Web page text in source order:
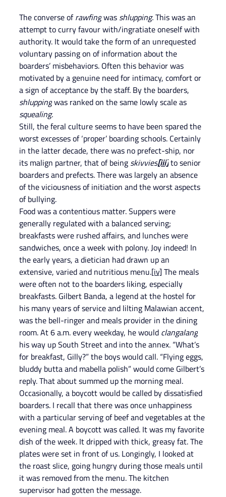
The converse of rawfing was shlupping. This was an
attempt to curry favour with/ingratiate oneself with
authority. It would take the form of an unrequested
voluntary passing on of information about the
boarders’ misbehaviors. Often this behavior was
motivated by a genuine need for intimacy, comfort or
a sign of acceptance by the staff. By the boarders,
shlupping was ranked on the same lowly scale as
squealing.
Still, the feral culture seems to have been spared the
worst excesses of ‘proper’ boarding schools. Certainly
in the latter decade, there was no prefect-ship, nor
its malign partner, that of being skivvies[iii] to senior
boarders and prefects. There was largely an absence
of the viciousness of initiation and the worst aspects
of bullying.
Food was a contentious matter. Suppers were
generally regulated with a balanced serving;
breakfasts were rushed affairs, and lunches were
sandwiches, once a week with polony. Joy indeed! In
the early years, a dietician had drawn up an
extensive, varied and nutritious menu.[iv] The meals
were often not to the boarders liking, especially
breakfasts. Gilbert Banda, a legend at the hostel for
his many years of service and lilting Malawian accent,
was the bell-ringer and meals provider in the dining
room. At 6 a.m. every weekday, he would clangalang
his way up South Street and into the annex. “What’s
for breakfast, Gilly?” the boys would call. “Flying eggs,
bluddy butta and mabella polish” would come Gilbert’s
reply. That about summed up the morning meal.
Occasionally, a boycott would be called by dissatisfied
boarders. I recall that there was once unhappiness
with a particular serving of beef and vegetables at the
evening meal. A boycott was called. It was my favorite
dish of the week. It dripped with thick, greasy fat. The
plates were set in front of us. Longingly, I looked at
the roast slice, going hungry during those meals until
it was removed from the menu. The kitchen
supervisor had gotten the message.